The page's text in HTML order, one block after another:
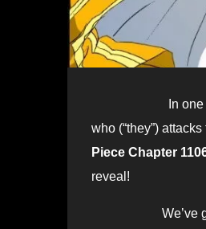
In
who (“they”)
Piece Chapter
reveal!
We’ve got